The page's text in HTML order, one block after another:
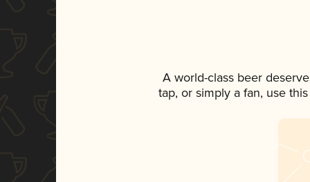
A world-class beer
tap, or simply a fan, use